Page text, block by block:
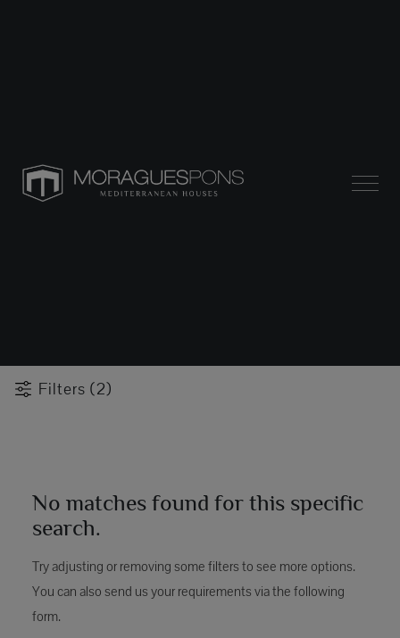
Filters (2)
No matches found for this specific
search.
Try adjusting or removing some filters to see more options.
You can also send us your requirements via the following
form.